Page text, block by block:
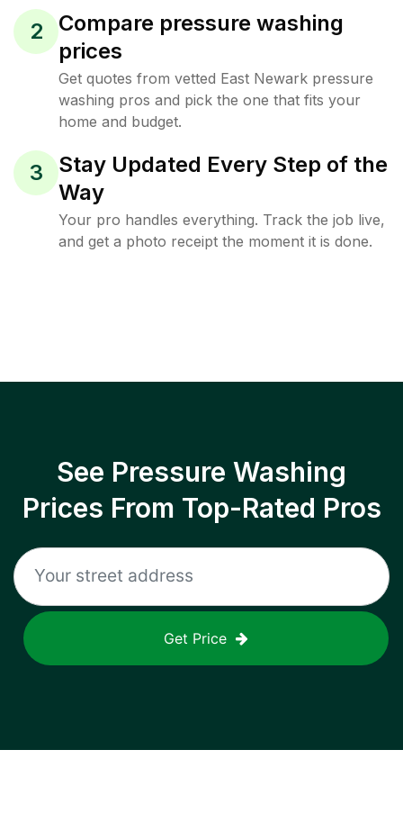
2
Compare pressure washing
prices
Get quotes from vetted East Newark pressure
washing pros and pick the one that fits your
home and budget.
3
Stay Updated Every Step of the
Way
Your pro handles everything. Track the job live,
and get a photo receipt the moment it is done.
See Pressure Washing
Prices From Top-Rated Pros
Get Price